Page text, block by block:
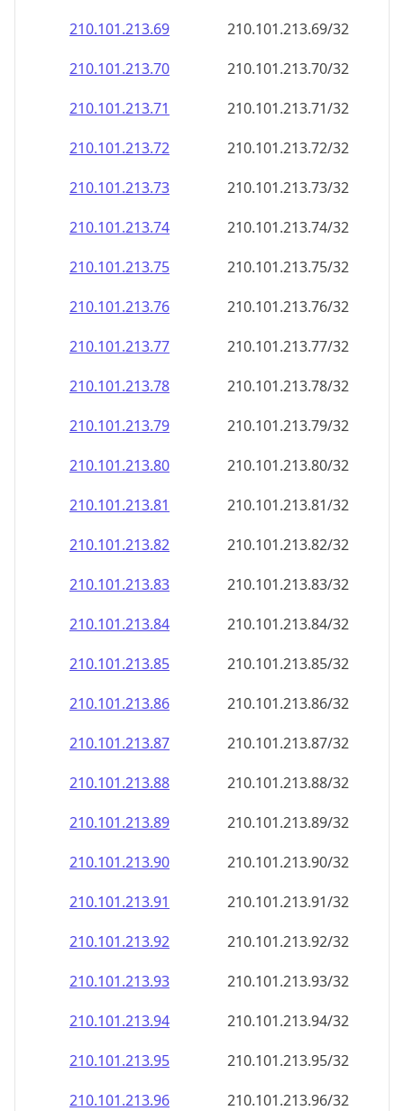
210.101.213.69
210.101.213.69/32
210.101.213.70
210.101.213.70/32
210.101.213.71
210.101.213.71/32
210.101.213.72
210.101.213.72/32
210.101.213.73
210.101.213.73/32
210.101.213.74
210.101.213.74/32
210.101.213.75
210.101.213.75/32
210.101.213.76
210.101.213.76/32
210.101.213.77
210.101.213.77/32
210.101.213.78
210.101.213.78/32
210.101.213.79
210.101.213.79/32
210.101.213.80
210.101.213.80/32
210.101.213.81
210.101.213.81/32
210.101.213.82
210.101.213.82/32
210.101.213.83
210.101.213.83/32
210.101.213.84
210.101.213.84/32
210.101.213.85
210.101.213.85/32
210.101.213.86
210.101.213.86/32
210.101.213.87
210.101.213.87/32
210.101.213.88
210.101.213.88/32
210.101.213.89
210.101.213.89/32
210.101.213.90
210.101.213.90/32
210.101.213.91
210.101.213.91/32
210.101.213.92
210.101.213.92/32
210.101.213.93
210.101.213.93/32
210.101.213.94
210.101.213.94/32
210.101.213.95
210.101.213.95/32
210.101.213.96
210.101.213.96/32